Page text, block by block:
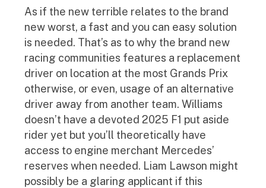
As if the new terrible relates to the brand
new worst, a fast and you can easy solution
is needed. That’s as to why the brand new
racing communities features a replacement
driver on location at the most Grands Prix
otherwise, or even, usage of an alternative
driver away from another team. Williams
doesn’t have a devoted 2025 F1 put aside
rider yet but you’ll theoretically have
access to engine merchant Mercedes’
reserves when needed. Liam Lawson might
possibly be a glaring applicant if this